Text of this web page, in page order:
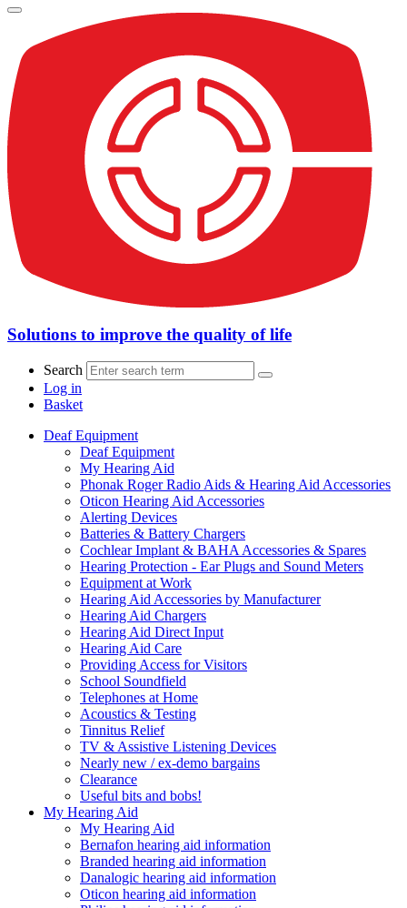
Solutions to improve the quality of life
Search
Log in
Basket
Deaf Equipment
Deaf Equipment
My Hearing Aid
Phonak Roger Radio Aids & Hearing Aid Accessories
Oticon Hearing Aid Accessories
Alerting Devices
Batteries & Battery Chargers
Cochlear Implant & BAHA Accessories & Spares
Hearing Protection - Ear Plugs and Sound Meters
Equipment at Work
Hearing Aid Accessories by Manufacturer
Hearing Aid Chargers
Hearing Aid Direct Input
Hearing Aid Care
Providing Access for Visitors
School Soundfield
Telephones at Home
Acoustics & Testing
Tinnitus Relief
TV & Assistive Listening Devices
Nearly new / ex-demo bargains
Clearance
Useful bits and bobs!
My Hearing Aid
My Hearing Aid
Bernafon hearing aid information
Branded hearing aid information
Danalogic hearing aid information
Oticon hearing aid information